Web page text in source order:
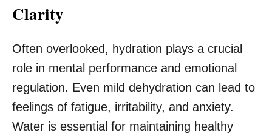
Clarity
Often overlooked, hydration plays a crucial
role in mental performance and emotional
regulation. Even mild dehydration can lead to
feelings of fatigue, irritability, and anxiety.
Water is essential for maintaining healthy